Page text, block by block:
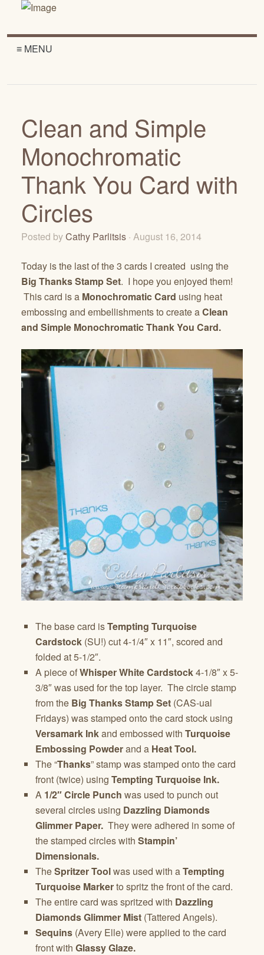
≡ MENU
Clean and Simple
Monochromatic
Thank You Card with
Circles
Posted byCathy Parlitsis · August 16, 2014
Today is the last of the 3 cards I created using the
Big Thanks Stamp Set. I hope you enjoyed them!
This card is a Monochromatic Card using heat
embossing and embellishments to create aClean
and Simple Monochromatic Thank You Card.
The base card isTempting Turquoise
Cardstock (SU!) cut 4-1/4″ x 11″, scored and
folded at 5-1/2″.
A piece ofWhisper White Cardstock4-1/8″ x 5-
3/8″ was used for the top layer. The circle stamp
from the Big Thanks Stamp Set (CAS-ual
Fridays) was stamped onto the card stock using
Versamark Inkand embossed with Turquoise
Embossing Powderand a Heat Tool.
The “Thanks” stamp was stamped onto the card
front (twice) using Tempting Turquoise Ink.
A 1/2″ Circle Punch was used to punch out
several circles using Dazzling Diamonds
Glimmer Paper. They were adhered in some of
the stamped circles with Stampin’
Dimensionals.
TheSpritzer Toolwas used with aTempting
Turquoise Markerto spritz the front of the card.
The entire card was spritzed with Dazzling
Diamonds Glimmer Mist (Tattered Angels).
Sequins (Avery Elle) were applied to the card
front with Glassy Glaze.